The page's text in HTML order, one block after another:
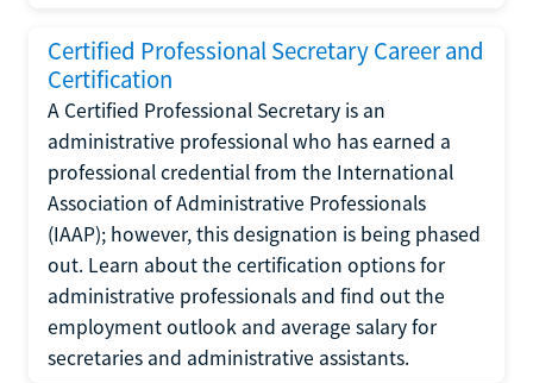
Certified Professional Secretary Career and
Certification
A Certified Professional Secretary is an
administrative professional who has earned a
professional credential from the International
Association of Administrative Professionals
(IAAP); however, this designation is being phased
out. Learn about the certification options for
administrative professionals and find out the
employment outlook and average salary for
secretaries and administrative assistants.